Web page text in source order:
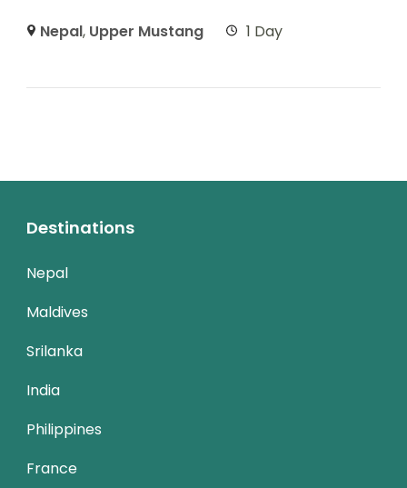
Nepal, Upper Mustang 1 Day
Destinations
Nepal
Maldives
Srilanka
India
Philippines
France